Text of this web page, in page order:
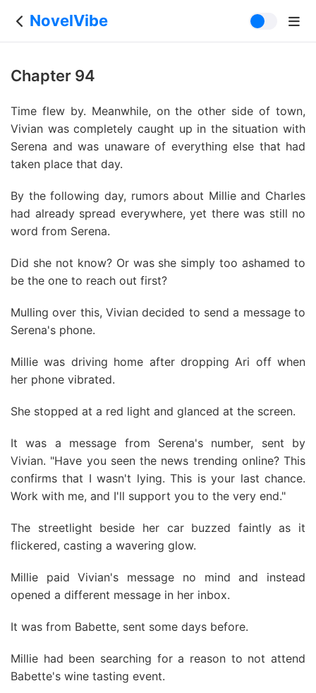
NovelVibe
Chapter 94
Time flew by. Meanwhile, on the other side of town,
Vivian was completely caught up in the situation with
Serena and was unaware of everything else that had
taken place that day.
By the following day, rumors about Millie and Charles
had already spread everywhere, yet there was still no
word from Serena.
Did she not know? Or was she simply too ashamed to
be the one to reach out first?
Mulling over this, Vivian decided to send a message to
Serena's phone.
Millie was driving home after dropping Ari off when
her phone vibrated.
She stopped at a red light and glanced at the screen.
It was a message from Serena's number, sent by
Vivian. "Have you seen the news trending online? This
confirms that I wasn't lying. This is your last chance.
Work with me, and I'll support you to the very end."
The streetlight beside her car buzzed faintly as it
flickered, casting a wavering glow.
Millie paid Vivian's message no mind and instead
opened a different message in her inbox.
It was from Babette, sent some days before.
Millie had been searching for a reason to not attend
Babette's wine tasting event.